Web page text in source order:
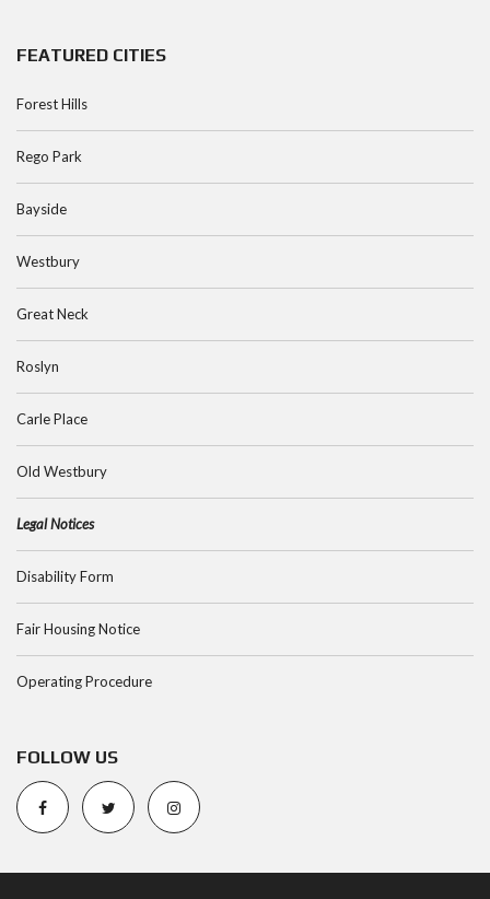
FEATURED CITIES
Forest Hills
Rego Park
Bayside
Westbury
Great Neck
Roslyn
Carle Place
Old Westbury
Legal Notices
Disability Form
Fair Housing Notice
Operating Procedure
FOLLOW US